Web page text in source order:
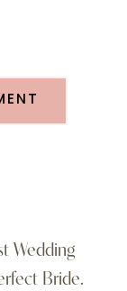
Wedding
Bride.